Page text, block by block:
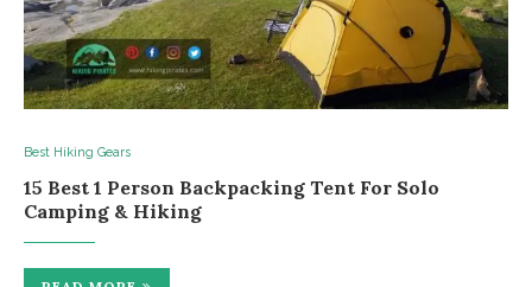
Best Hiking Gears
15 Best 1 Person Backpacking Tent For Solo
Camping & Hiking